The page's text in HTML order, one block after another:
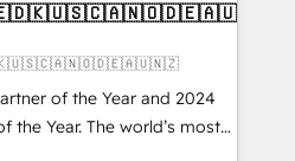
of the Year and 2024
the Year. The world’s most
HubSpot Solutions